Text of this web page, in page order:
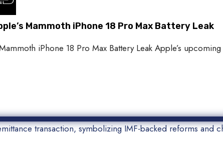
Mammoth iPhone 18 Pro Max Battery Leak
iPhone 18 Pro Max Battery Leak Apple’s